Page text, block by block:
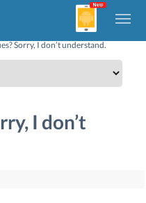
Sorry, I don’t understand.
I don’t